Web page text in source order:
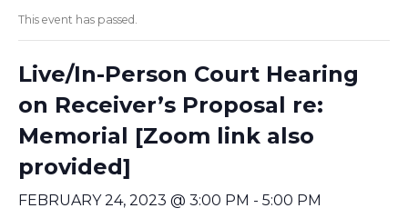
This event has passed.
Live/In-Person Court Hearing
on Receiver’s Proposal re:
Memorial [Zoom link also
provided]
FEBRUARY 24, 2023 @ 3:00 PM - 5:00 PM